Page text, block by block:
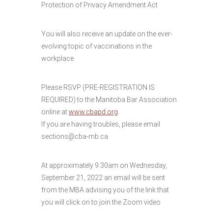
Protection of Privacy Amendment Act
You will also receive an update on the ever-
evolving topic of vaccinations in the
workplace.
Please RSVP (PRE-REGISTRATION IS
REQUIRED) to the Manitoba Bar Association
online atwww.cbapd.org
If you are having troubles, please email
sections@cba-mb.ca.
At approximately 9:30am on Wednesday,
September 21, 2022 an email will be sent
from the MBA advising you of the link that
you will click on to join the Zoom video